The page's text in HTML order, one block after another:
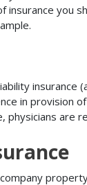
you
in provision
are